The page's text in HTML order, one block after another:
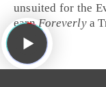
unsuited for the
earnForeverlya